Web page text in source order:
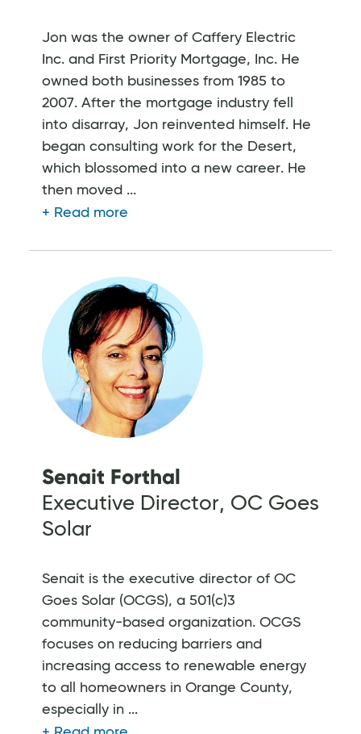
Jon was the owner of Caffery Electric
Inc. and First Priority Mortgage, Inc. He
owned both businesses from 1985 to
2007. After the mortgage industry fell
into disarray, Jon reinvented himself. He
began consulting work for the Desert,
which blossomed into a new career. He
then moved ...
Senait Forthal
Executive Director, OC Goes
Solar
Senait is the executive director of OC
Goes Solar (OCGS), a 501(c)3
community-based organization. OCGS
focuses on reducing barriers and
increasing access to renewable energy
to all homeowners in Orange County,
especially in ...